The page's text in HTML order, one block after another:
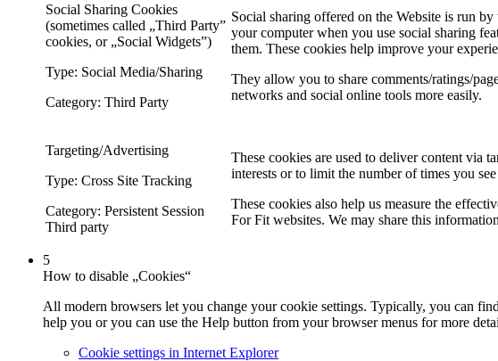
Social Sharing Cookies
(sometimes called „Third Party”
cookies, or „Social Widgets”)
Type: Social Media/Sharing
Category: Third Party
Social sharing offered on the Website is run
your computer when you use social sharing
them. These cookies help improve your
They allow you to share comments/ratings/
networks and social online tools more easily.
Targeting/Advertising
Type: Cross Site Tracking
Category: Persistent Session
Third party
These cookies are used to deliver content via
interests or to limit the number of times you
These cookies also help us measure the
For Fit websites. We may share this
5
How to disable „Cookies“
All modern browsers let you change your cookie settings. Typically, you can
help you or you can use the Help button from your browser menus for more
Cookie settings in Internet Explorer